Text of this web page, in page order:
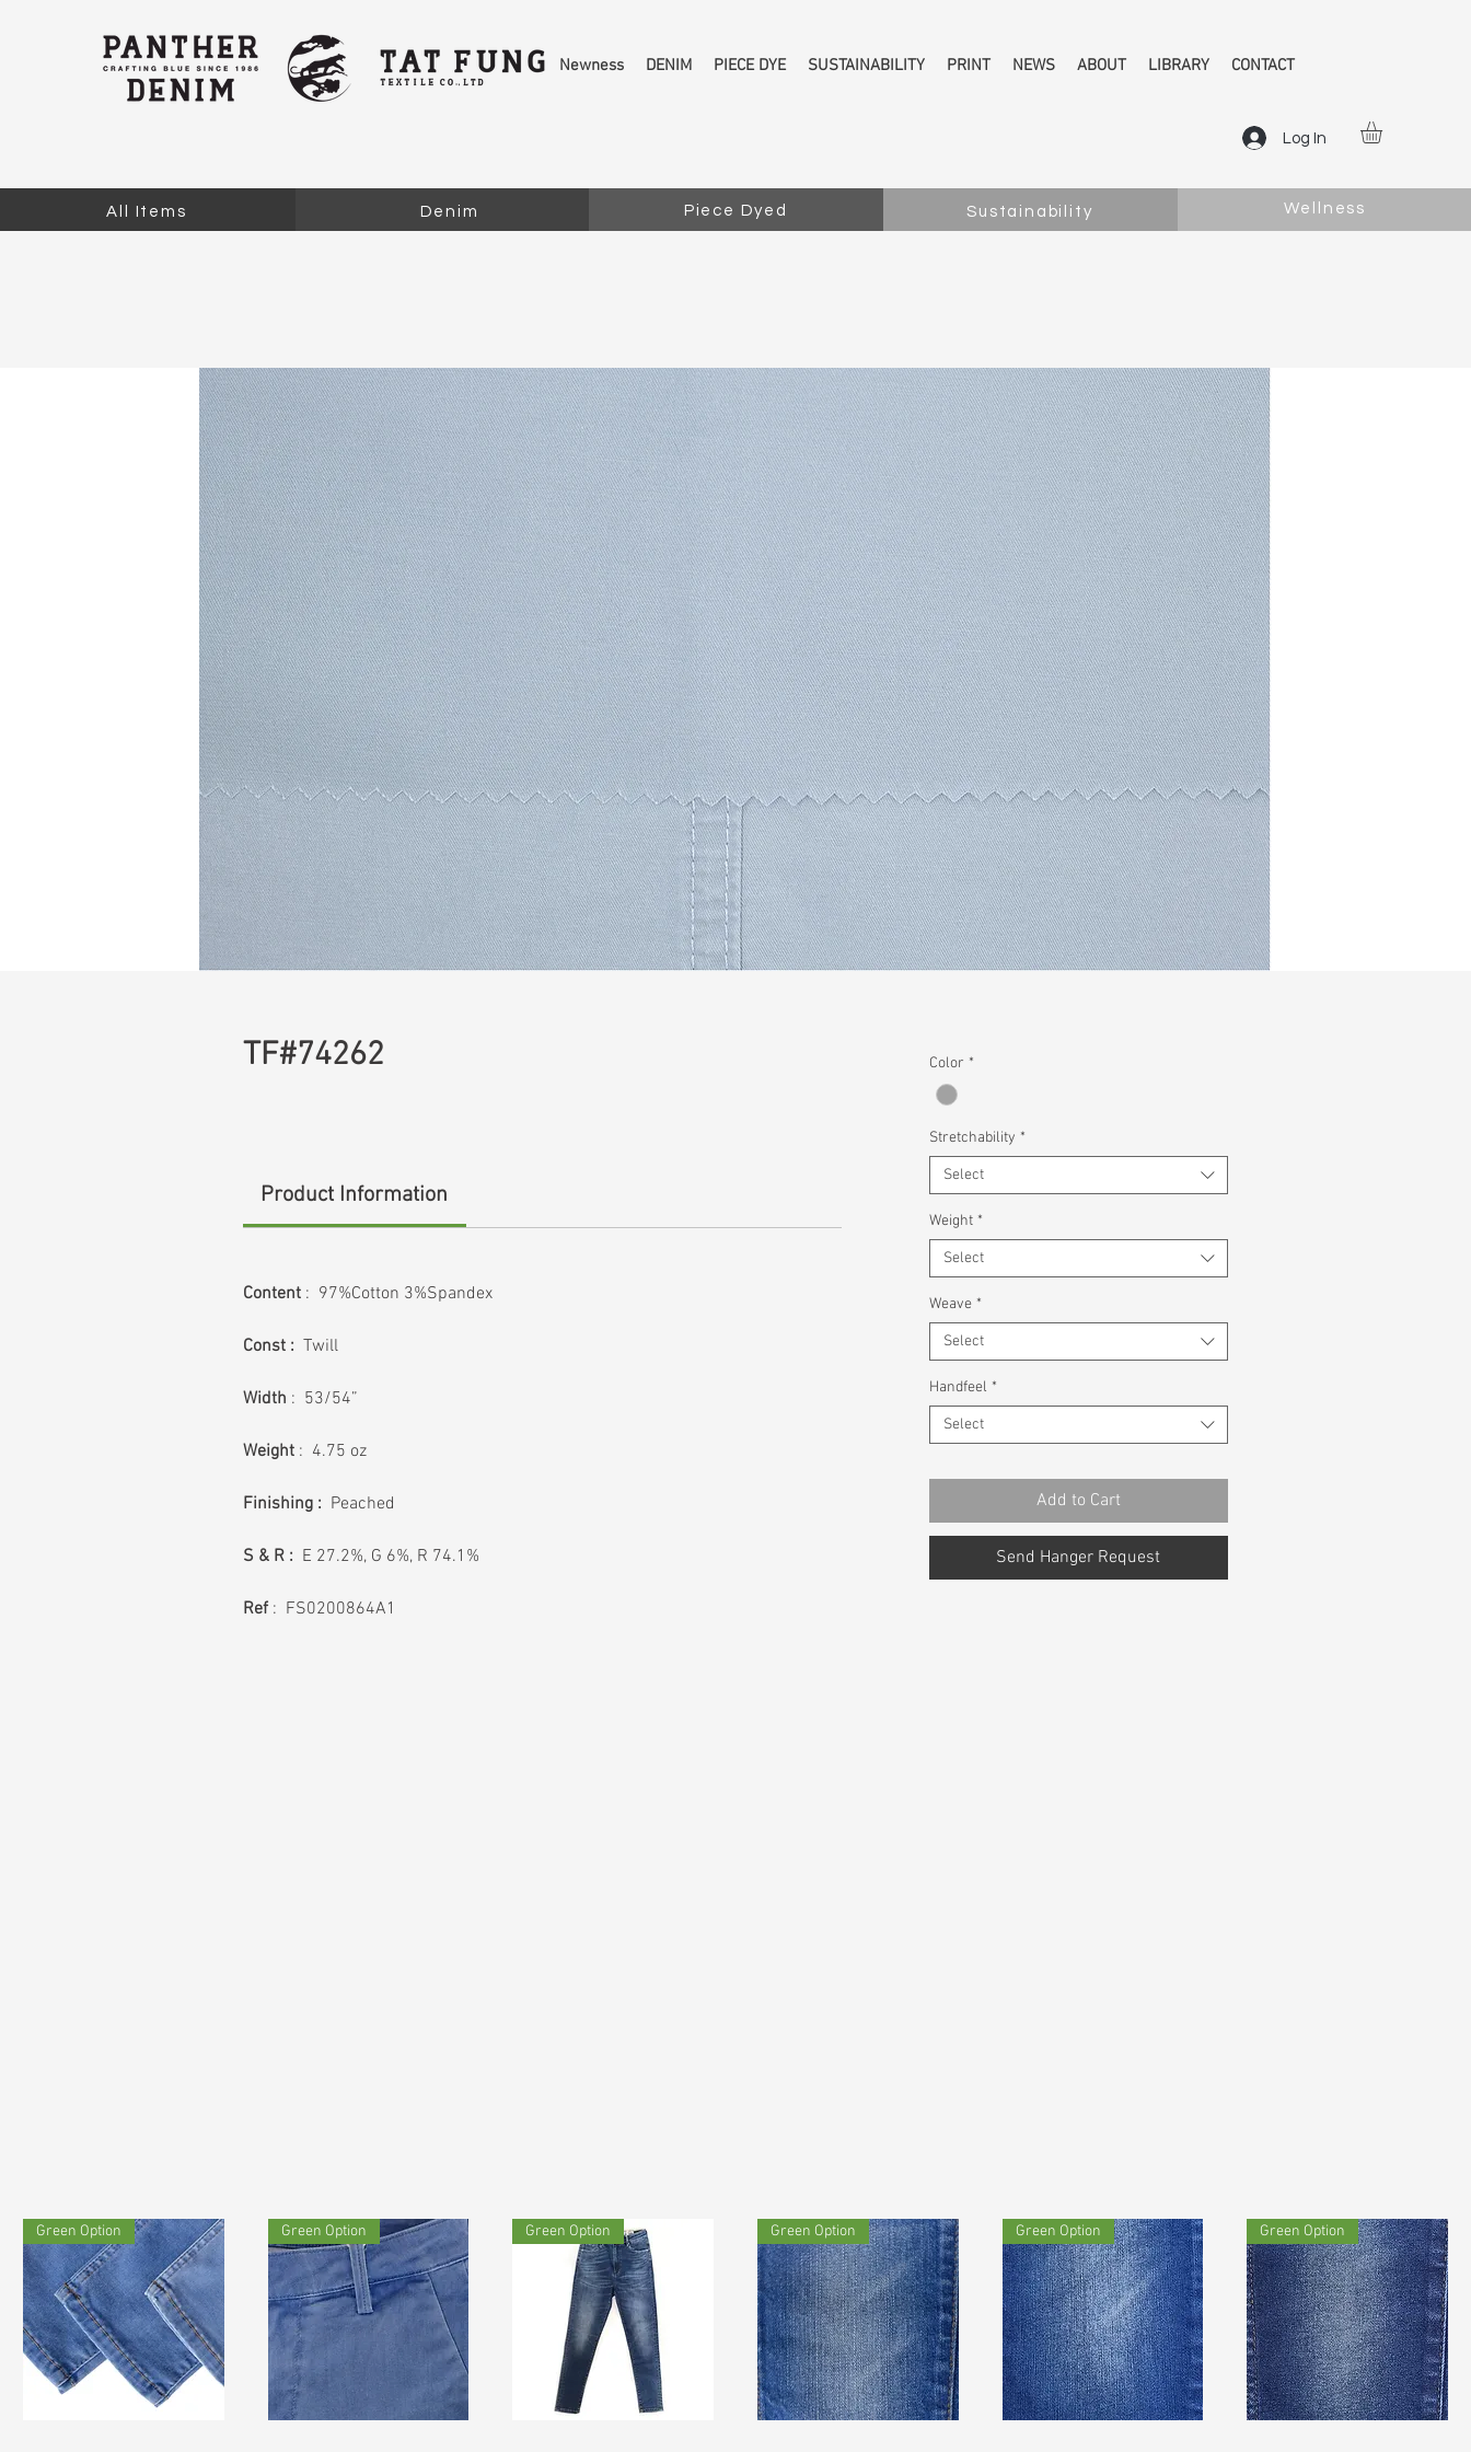
Newness DENIM PIECE DYE SUSTAINABILITY PRINT NEWS ABOUT LIBRARY CONTACT
Log In
TF#74262
Product Information
Content : 97%Cotton 3%Spandex
Const : Twill
Width : 53/54”
Weight : 4.75 oz
Finishing : Peached
S & R : E 27.2%, G 6%, R 74.1%
Ref : FS0200864A1
Color *
Stretchability *
Select
Weight *
Select
Weave *
Select
Handfeel *
Select
Add to Cart
Send Hanger Request
All Items Denim Piece Dyed Sustainability Wellness
Green Option Green Option Green Option Green Option Green Option Green Option